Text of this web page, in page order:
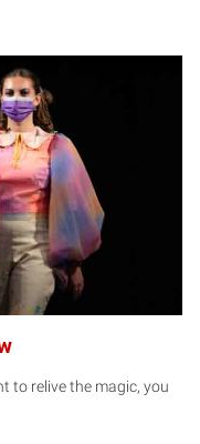
to relive the magic, you